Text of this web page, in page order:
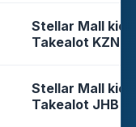
Stellar Mall
Takealot KZN
Stellar Mall
Takealot JHB